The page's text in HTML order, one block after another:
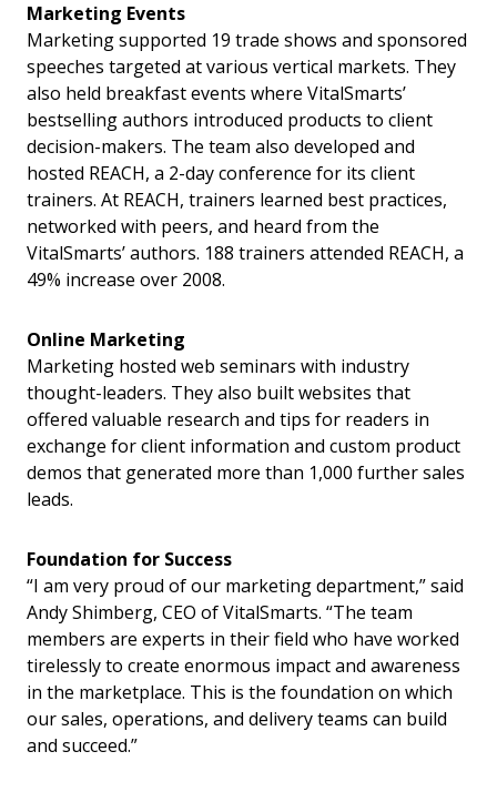
Marketing Events
Marketing supported 19 trade shows and sponsored
speeches targeted at various vertical markets. They
also held breakfast events where VitalSmarts’
bestselling authors introduced products to client
decision-makers. The team also developed and
hosted REACH, a 2-day conference for its client
trainers. At REACH, trainers learned best practices,
networked with peers, and heard from the
VitalSmarts’ authors. 188 trainers attended REACH, a
49% increase over 2008.
Online Marketing
Marketing hosted web seminars with industry
thought-leaders. They also built websites that
offered valuable research and tips for readers in
exchange for client information and custom product
demos that generated more than 1,000 further sales
leads.
Foundation for Success
“I am very proud of our marketing department,” said
Andy Shimberg, CEO of VitalSmarts. “The team
members are experts in their field who have worked
tirelessly to create enormous impact and awareness
in the marketplace. This is the foundation on which
our sales, operations, and delivery teams can build
and succeed.”